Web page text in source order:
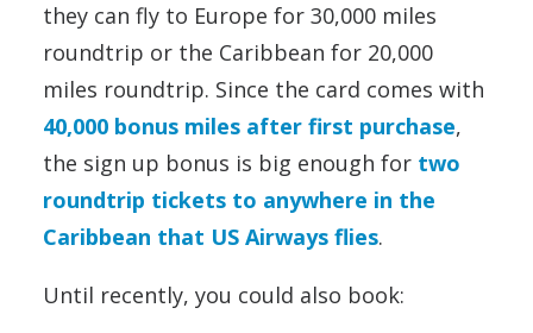
they can fly to Europe for 30,000 miles
roundtrip or the Caribbean for 20,000
miles roundtrip. Since the card comes with
40,000 bonus miles after first purchase,
the sign up bonus is big enough for two
roundtrip tickets to anywhere in the
Caribbean that US Airways flies.
Until recently, you could also book: